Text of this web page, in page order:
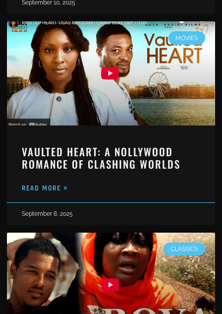
September 10, 2025
MOVIES
VAULTED HEART: A NOLLYWOOD
ROMANCE OF CLASHING WORLDS
READ MORE »
September 8, 2025
CLASSICS